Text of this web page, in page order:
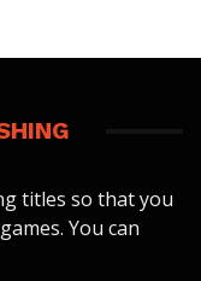
titles so that you
You can